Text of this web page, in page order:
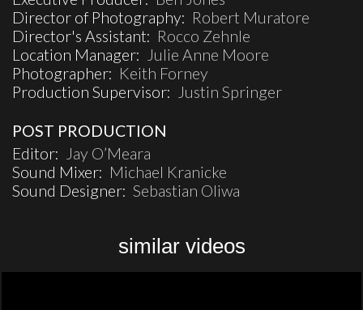
Director of Photography: Robert Muratore
Director's Assistant: Rocco Zehnle
Location Manager:
Julie Anne Moore
Photographer: Keith Forney
Production Supervisor:
Justin Springer
POST PRODUCTION
Editor:
Jay O’Meara
Sound Mixer: Michael Kranicke
Sound Designer: Sebastian Oliwa
similar videos